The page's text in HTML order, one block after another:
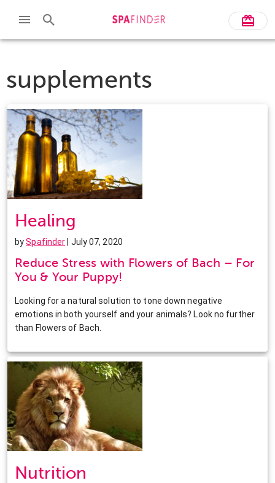
supplements
Healing
bySpafinder | July 07, 2020
Reduce Stress with Flowers of Bach – For
You & Your Puppy!
Looking for a natural solution to tone down negative
emotions in both yourself and your animals? Look no further
than Flowers of Bach.
Nutrition